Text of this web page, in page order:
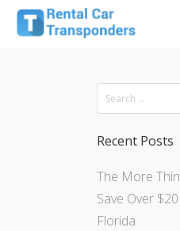
Recent Posts
The More
Save Over
Florida